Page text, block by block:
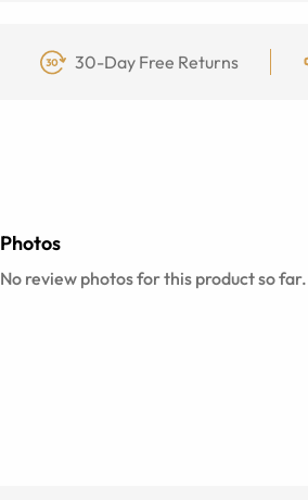
30-Day Free Returns
Photos
No review photos for this product so far.